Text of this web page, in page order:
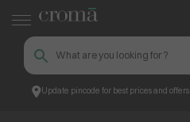
Update pincode for best prices and offers
Store Locator